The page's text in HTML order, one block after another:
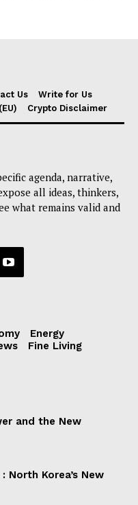
Us
Write for Us
Crypto Disclaimer
agenda, narrative,
all ideas, thinkers,
what remains valid and
Energy
Fine Living
and the New
North Korea’s New